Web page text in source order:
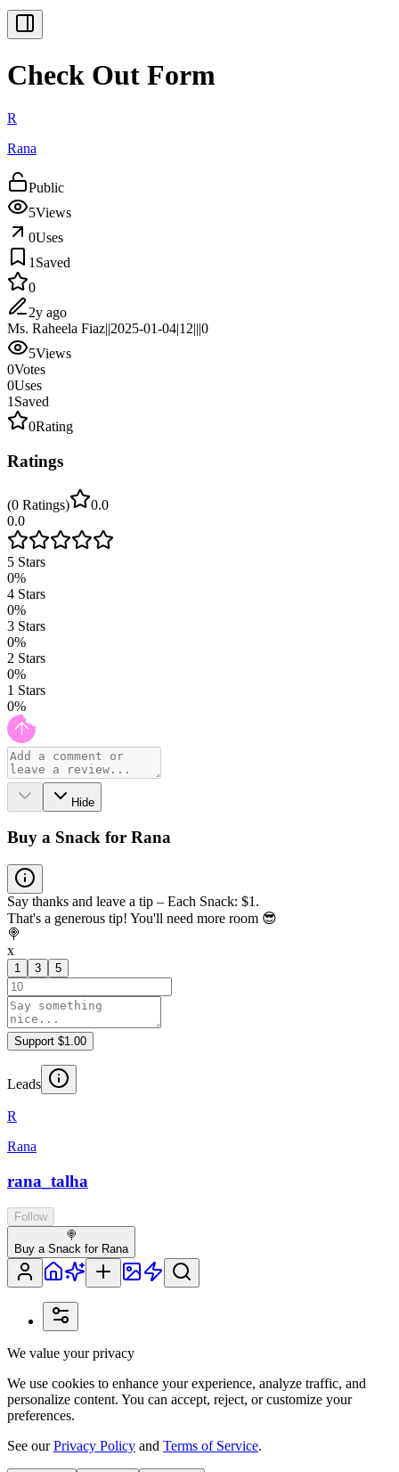
Check Out Form
R
Rana
Public
5Views
0Uses
1 Saved
0
2y ago
Ms. Raheela Fiaz||2025-01-04|12|||0
5Views
0Votes
0Uses
1 Saved
0Rating
Ratings
(0 Ratings)
0.0
0.0
5 Stars
0%
4 Stars
0%
3 Stars
0%
2 Stars
0%
1 Stars
0%
Hide
Buy a Snack for Rana
Say thanks and leave a tip – Each Snack: $1.
That's a generous tip! You'll need more room 😎
🍭
x
1 3 5
Support $1.00
Leads
R
Rana
rana_talha
Follow
🍭
Buy a Snack for Rana
We value your privacy
We use cookies to enhance your experience, analyze traffic, and
personalize content. You can accept, reject, or customize your
preferences.
See ourPrivacy Policy and Terms of Service.